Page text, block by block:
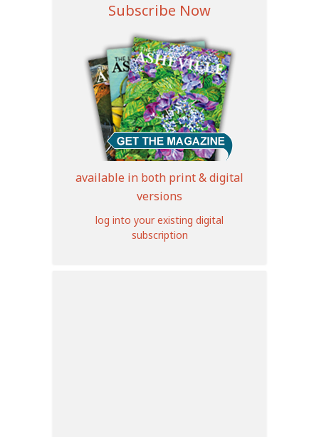
Subscribe Now
available in both print & digital
versions
log into your existing digital
subscription